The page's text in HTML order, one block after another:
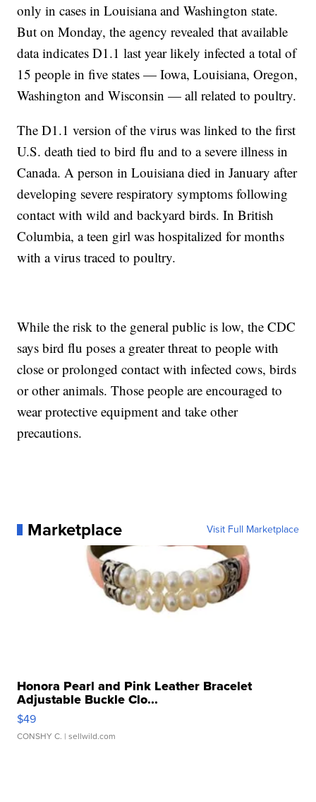
only in cases in Louisiana and Washington state.
But on Monday, the agency revealed that available
data indicates D1.1 last year likely infected a total of
15 people in five states — Iowa, Louisiana, Oregon,
Washington and Wisconsin — all related to poultry.
The D1.1 version of the virus was linked to the first
U.S. death tied to bird flu and to a severe illness in
Canada. A person in Louisiana died in January after
developing severe respiratory symptoms following
contact with wild and backyard birds. In British
Columbia, a teen girl was hospitalized for months
with a virus traced to poultry.
While the risk to the general public is low, the CDC
says bird flu poses a greater threat to people with
close or prolonged contact with infected cows, birds
or other animals. Those people are encouraged to
wear protective equipment and take other
precautions.
Marketplace Visit Full Marketplace
Honora Pearl and Pink Leather Bracelet
Adjustable Buckle Clo...
$49
CONSHY C. | sellwild.com